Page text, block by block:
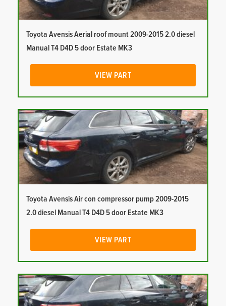
Toyota Avensis Aerial roof mount 2009-2015 2.0 diesel
Manual T4 D4D 5 door Estate MK3
VIEW PART
Toyota Avensis Air con compressor pump 2009-2015
2.0 diesel Manual T4 D4D 5 door Estate MK3
VIEW PART